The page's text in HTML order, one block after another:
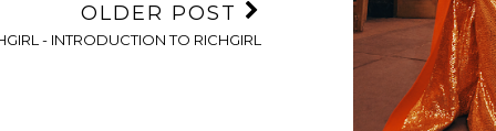
OLDER POST
- INTRODUCTION TO RICHGIRL